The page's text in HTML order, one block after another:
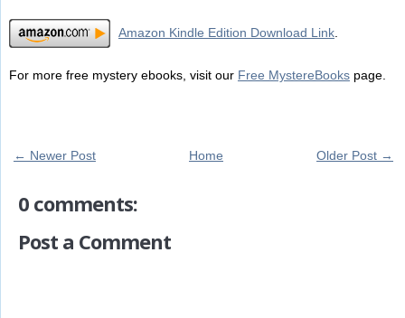
Amazon Kindle Edition Download Link.
For more free mystery ebooks, visit our Free MystereBookspage.
← Newer Post Older Post →
Home
0 comments:
Post a Comment